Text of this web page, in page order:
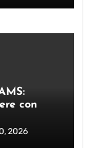
con
2026